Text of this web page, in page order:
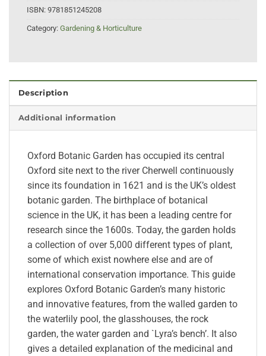
ISBN: 9781851245208
Category: Gardening & Horticulture
Description
Additional information
Oxford Botanic Garden has occupied its central
Oxford site next to the river Cherwell continuously
since its foundation in 1621 and is the UK’s oldest
botanic garden. The birthplace of botanical
science in the UK, it has been a leading centre for
research since the 1600s. Today, the garden holds
a collection of over 5,000 different types of plant,
some of which exist nowhere else and are of
international conservation importance. This guide
explores Oxford Botanic Garden’s many historic
and innovative features, from the walled garden to
the waterlily pool, the glasshouses, the rock
garden, the water garden and `Lyra’s bench’. It also
gives a detailed explanation of the medicinal and